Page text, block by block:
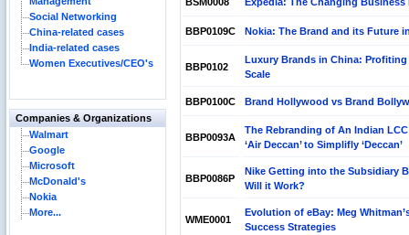
Social Networking
China-related cases
India-related cases
Women Executives/CEO's
Companies & Organizations
Walmart
Google
Microsoft
McDonald's
Nokia
More...
BBP0109C Nokia: The Brand and its Future
BBP0102
Luxury Brands in China:
Scale
BBP0100C Brand Hollywood vs Brand
BBP0093A
The Rebranding of An Indian
‘Air Deccan’ to Simplifly ‘Deccan’
BBP0086P
Nike Getting into the Subsidiary
Will it Work?
WME0001
Evolution of eBay: Meg
Success Strategies